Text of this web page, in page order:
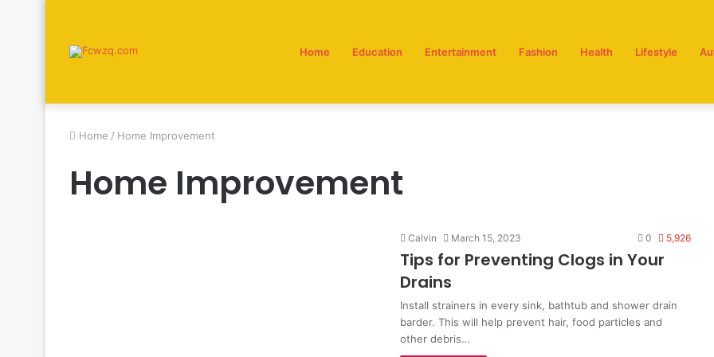
Home Education Entertainment Fashion Health Lifestyle
Home / Home Improvement
Home Improvement
Calvin March 15, 2023 0 5,926
Tips for Preventing Clogs in Your
Drains
Install strainers in every sink, bathtub and shower drain
barder. This will help prevent hair, food particles and
other debris…